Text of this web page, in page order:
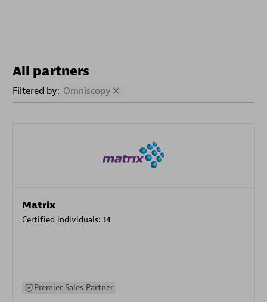
All partners
Filtered by: Omniscopy
Matrix
Certified individuals: 14
Premier Sales Partner